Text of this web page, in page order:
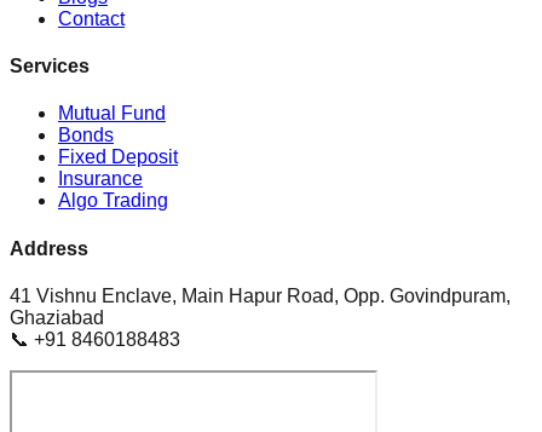
Contact
Services
Mutual Fund
Bonds
Fixed Deposit
Insurance
Algo Trading
Address
41 Vishnu Enclave, Main Hapur Road, Opp. Govindpuram,
Ghaziabad
📞 +91 8460188483